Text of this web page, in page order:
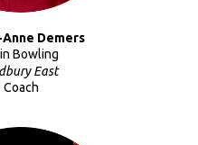
Demers
Bowling
East
Coach